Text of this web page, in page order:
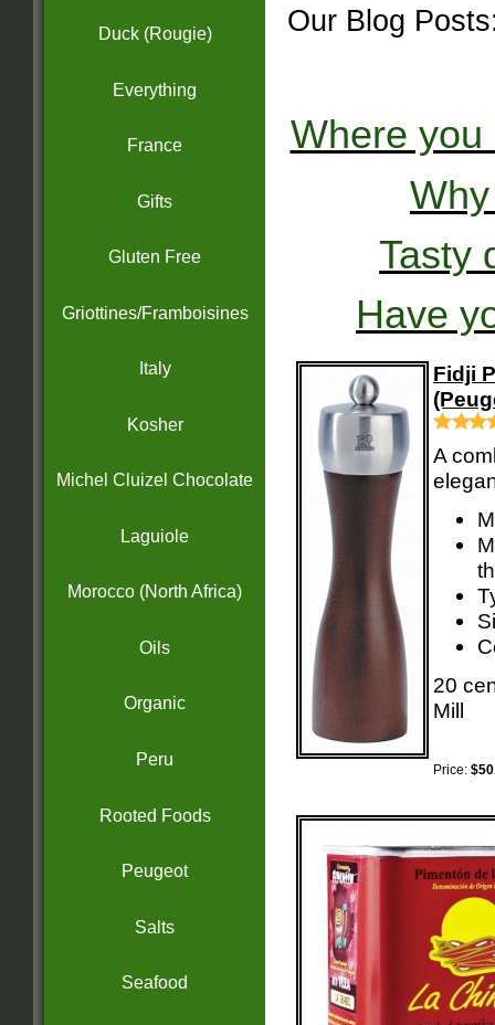
Duck (Rougie)
Everything
France
Gifts
Gluten Free
Griottines/Framboisines
Italy
Kosher
Michel Cluizel Chocolate
Laguiole
Morocco (North Africa)
Oils
Organic
Peru
Rooted Foods
Peugeot
Salts
Seafood
Our Blog
Where you
Tasty
Have
Fidji
A
20
Mill
Price: